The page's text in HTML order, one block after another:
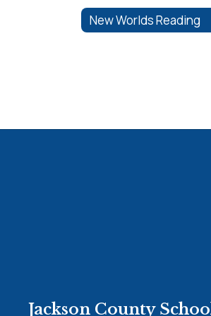
New Worlds Reading
Jackson County